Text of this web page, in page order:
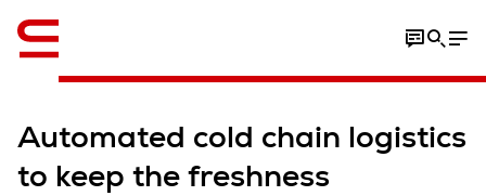
Video
Automated cold chain logistics
to keep the freshness